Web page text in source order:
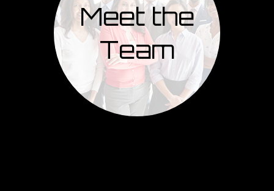
Meet the
Team